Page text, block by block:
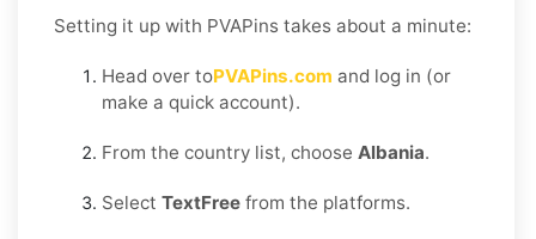
Setting it up with PVAPins takes about a minute:
Head over toPVAPins.com and log in (or
make a quick account).
From the country list, choose Albania.
Select TextFree from the platforms.